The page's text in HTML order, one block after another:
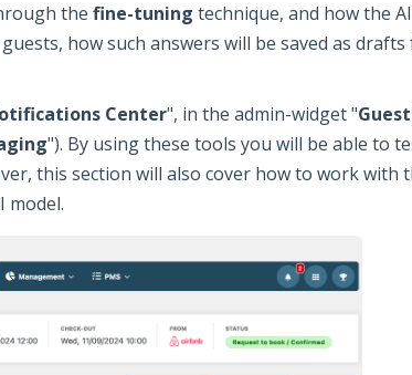
the fine-tuning technique, and how the
how such answers will be saved as
Center", in the admin-widget "
"). By using these tools you will be able to
this section will also cover how to work with
model.